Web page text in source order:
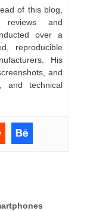
of this blog,
reviews and
over a
reproducible
His
and
and technical